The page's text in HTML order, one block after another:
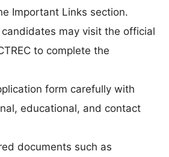
Important Links section.
may visit the official
to complete the
form carefully with
educational, and contact
documents such as